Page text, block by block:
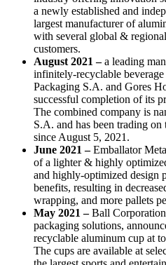
a newly established and
largest manufacturer of
with several global &
customers.
August 2021 –a leading
infinitely-recyclable
Packaging S.A. and Gores
successful completion of its
The combined company is
S.A. and has been trading
since August 5, 2021.
June 2021 –Emballator
of a lighter & highly
and highly-optimized design
benefits, resulting in
wrapping, and more pallets
May 2021 –Ball
packaging solutions,
recyclable aluminum cup at
The cups are available at